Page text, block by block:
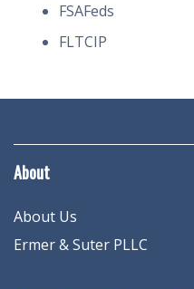
FSAFeds
FLTCIP
About
About Us
Ermer & Suter PLLC